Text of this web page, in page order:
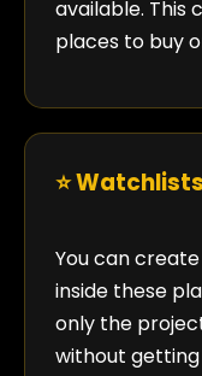
available. This
places to buy
⭐ Watchlists
You can
inside these
only the
without